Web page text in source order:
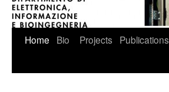
Skip
Home Bio Projects Publications